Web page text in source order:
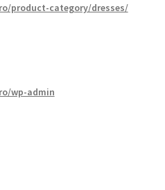
product-category/dresses/
wp-admin